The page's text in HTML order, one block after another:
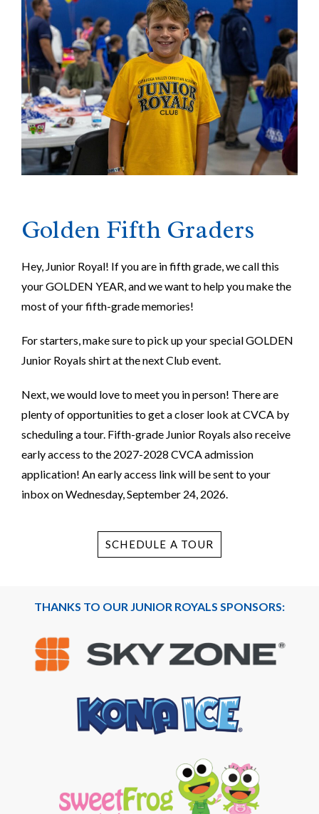
Golden Fifth Graders
Hey, Junior Royal! If you are in fifth grade, we call this
your GOLDEN YEAR, and we want to help you make the
most of your fifth-grade memories!
For starters, make sure to pick up your special GOLDEN
Junior Royals shirt at the next Club event.
Next, we would love to meet you in person! There are
plenty of opportunities to get a closer look at CVCA by
scheduling a tour. Fifth-grade Junior Royals also receive
early access to the 2027-2028 CVCA admission
application! An early access link will be sent to your
inbox on Wednesday, September 24, 2026.
SCHEDULE A TOUR
THANKS TO OUR JUNIOR ROYALS SPONSORS: